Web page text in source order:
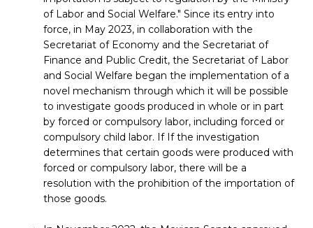
of Labor and Social Welfare." Since its entry into
force, in May 2023, in collaboration with the
Secretariat of Economy and the Secretariat of
Finance and Public Credit, the Secretariat of Labor
and Social Welfare began the implementation of a
novel mechanism through which it will be possible
to investigate goods produced in whole or in part
by forced or compulsory labor, including forced or
compulsory child labor. If If the investigation
determines that certain goods were produced with
forced or compulsory labor, there will be a
resolution with the prohibition of the importation of
those goods.